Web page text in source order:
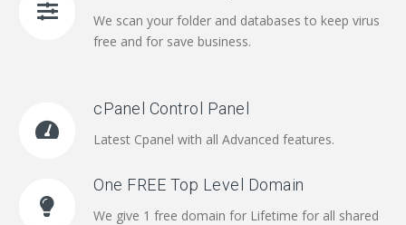
We scan your folder and databases to keep virus
free and for save business.
cPanel Control Panel
Latest Cpanel with all Advanced features.
One FREE Top Level Domain
We give 1 free domain for Lifetime for all shared